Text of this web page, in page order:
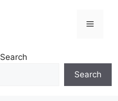
Menu
Search
Search